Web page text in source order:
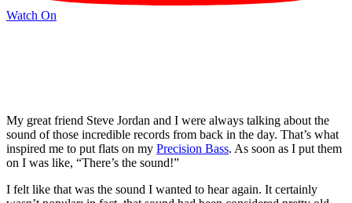
Watch On
My great friend Steve Jordan and I were always talking about the
sound of those incredible records from back in the day. That’s what
inspired me to put flats on my Precision Bass. As soon as I put them
on I was like, “There’s the sound!”
I felt like that was the sound I wanted to hear again. It certainly